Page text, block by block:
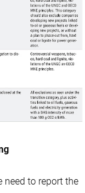
need to report the